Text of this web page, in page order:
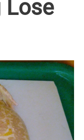
Lose